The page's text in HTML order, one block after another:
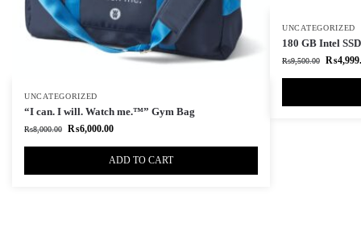
UNCATEGORIZED
“I can. I will. Watch me.™” Gym Bag
₨8,000.00 ₨6,000.00
ADD TO CART
UNCATEGORIZED
180 GB Intel
₨9,500.00 ₨